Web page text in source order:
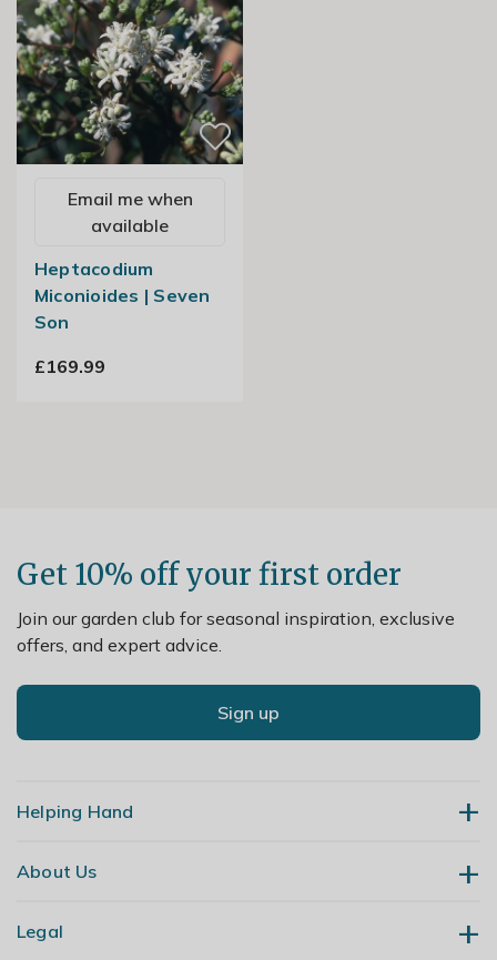
Email me when
available
Heptacodium
Miconioides | Seven
Son
£169.99
Get 10% off your first order
Join our garden club for seasonal inspiration, exclusive
offers, and expert advice.
Sign up
Helping Hand
Contact Us
About Us
Our Story
Legal